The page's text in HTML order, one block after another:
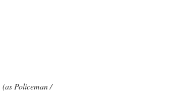
(as Policeman /